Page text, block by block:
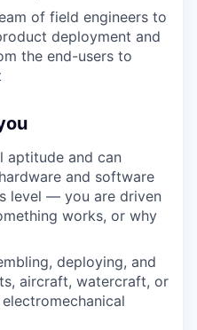
of field engineers to
deployment and
the end-users to
aptitude and can
and software
level — you are driven
works, or why
deploying, and
aircraft, watercraft, or
electromechanical